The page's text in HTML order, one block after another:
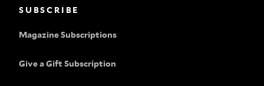
SUBSCRIBE
Magazine Subscriptions
Give a Gift Subscription